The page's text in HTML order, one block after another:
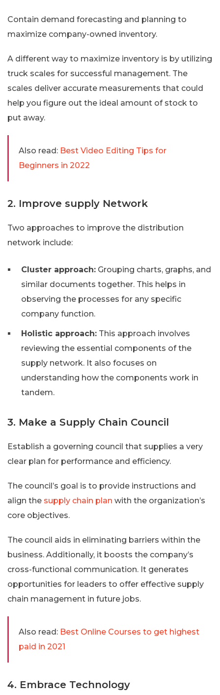
Contain demand forecasting and planning to
maximize company-owned inventory.
A different way to maximize inventory is by utilizing
truck scales for successful management. The
scales deliver accurate measurements that could
help you figure out the ideal amount of stock to
put away.
Also read: Best Video Editing Tips for
Beginners in 2022
2. Improve supply Network
Two approaches to improve the distribution
network include:
Cluster approach: Grouping charts, graphs, and
similar documents together. This helps in
observing the processes for any specific
company function.
Holistic approach: This approach involves
reviewing the essential components of the
supply network. It also focuses on
understanding how the components work in
tandem.
3. Make a Supply Chain Council
Establish a governing council that supplies a very
clear plan for performance and efficiency.
The council’s goal is to provide instructions and
align the supply chain plan with the organization’s
core objectives.
The council aids in eliminating barriers within the
business. Additionally, it boosts the company’s
cross-functional communication. It generates
opportunities for leaders to offer effective supply
chain management in future jobs.
Also read: Best Online Courses to get highest
paid in 2021
4. Embrace Technology